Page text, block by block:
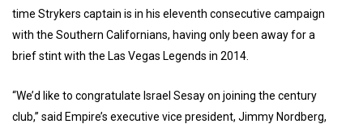
time Strykers captain is in his eleventh consecutive campaign
with the Southern Californians, having only been away for a
brief stint with the Las Vegas Legends in 2014.
“We’d like to congratulate Israel Sesay on joining the century
club,” said Empire’s executive vice president, Jimmy Nordberg,